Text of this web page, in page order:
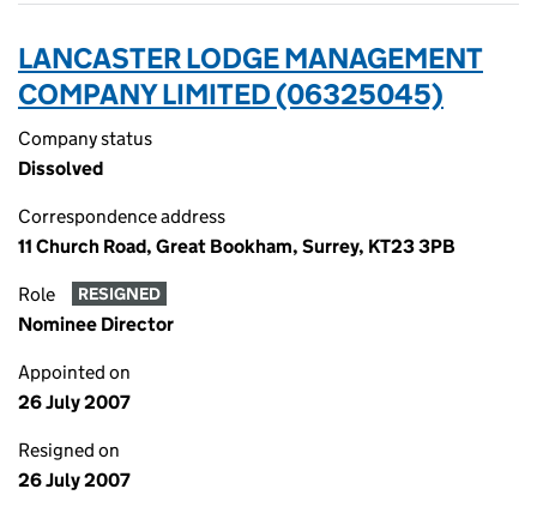
LANCASTER LODGE MANAGEMENT
COMPANY LIMITED (06325045)
Company status
Dissolved
Correspondence address
11 Church Road, Great Bookham, Surrey, KT23 3PB
Role RESIGNED
Nominee Director
Appointed on
26 July 2007
Resigned on
26 July 2007